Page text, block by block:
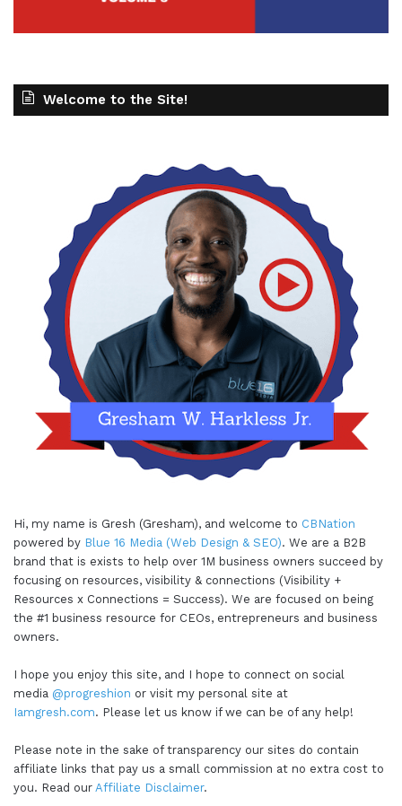
Welcome to the Site!
Hi, my name is Gresh (Gresham), and welcome to CBNation
powered by Blue 16 Media (Web Design & SEO). We are a B2B
brand that is exists to help over 1M business owners succeed by
focusing on resources, visibility & connections (Visibility +
Resources x Connections = Success). We are focused on being
the #1 business resource for CEOs, entrepreneurs and business
owners.
I hope you enjoy this site, and I hope to connect on social
media @progreshion or visit my personal site at
Iamgresh.com. Please let us know if we can be of any help!
Please note in the sake of transparency our sites do contain
affiliate links that pay us a small commission at no extra cost to
you. Read our Affiliate Disclaimer.